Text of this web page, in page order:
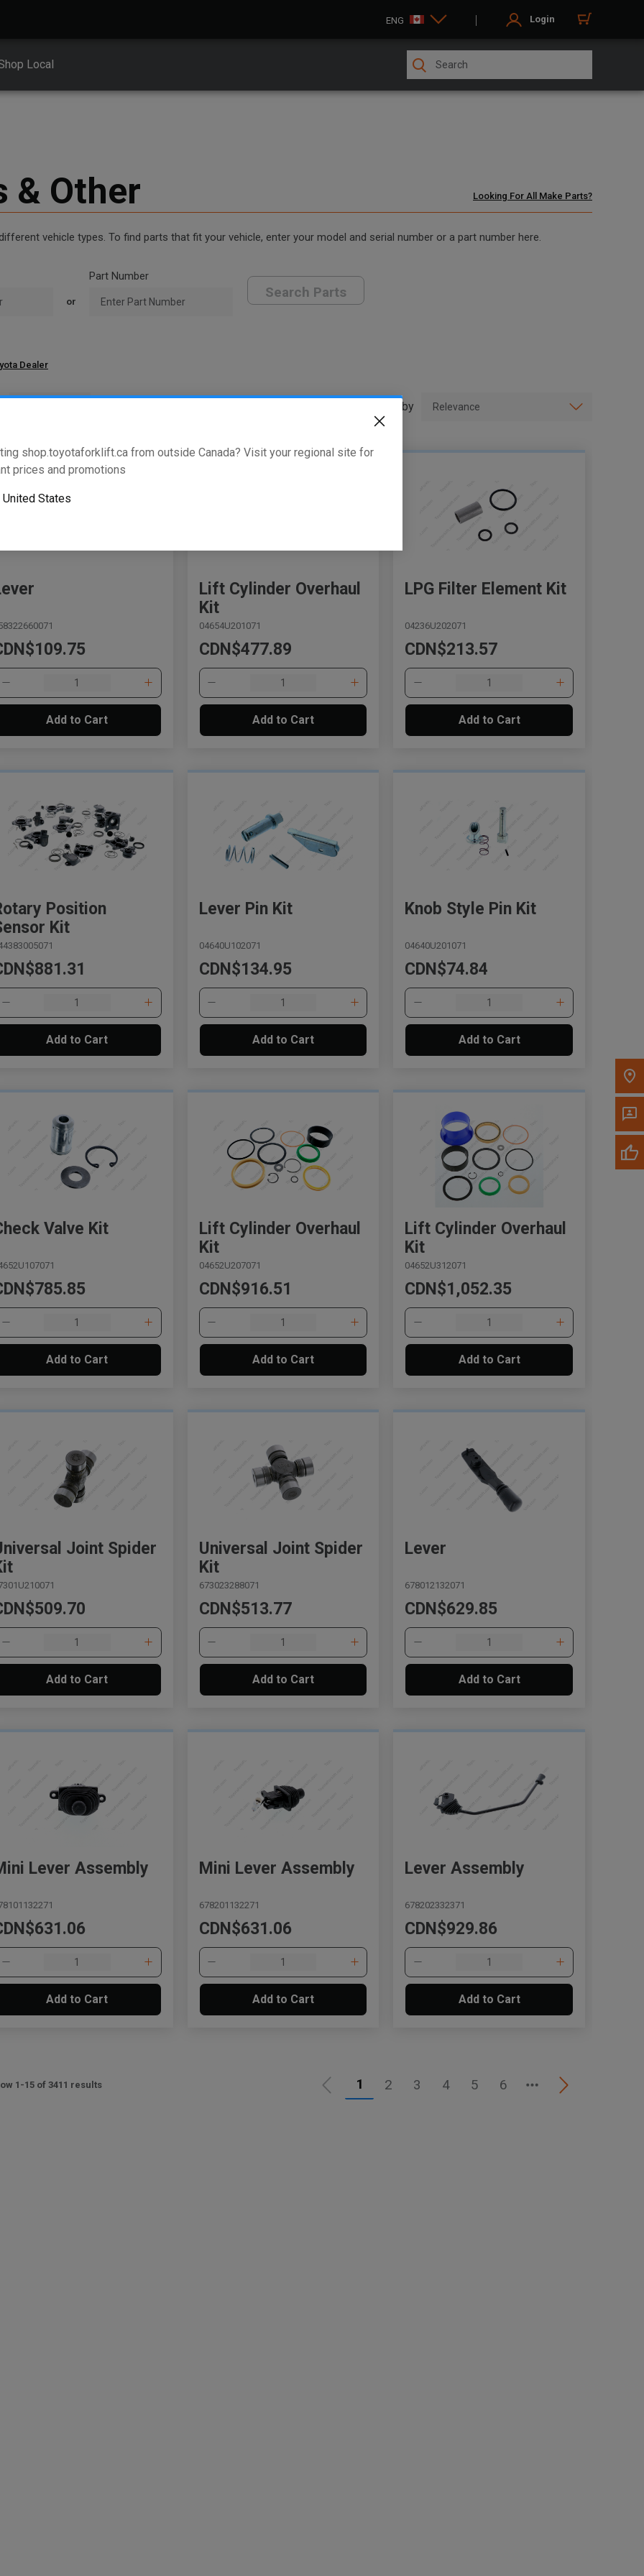
shop.toyotaforklift.ca from outside Canada? Visit your regional site for
prices and promotions
United States
ENG Login
Local
Get Direction
Write to Us
Please update the 'Deliver To' Postal Code in the
top navigation to search for another dealer.
& Other Looking For All Make Parts?
vehicle types. To find parts that fit your vehicle, enter your model and serial number or a part number here.
or
Part Number
Search Parts
Dealer
Sort by
Add to Cart
Lift Cylinder Overhaul
Kit
04654U201071
CDN$477.89
Add to Cart
LPG Filter Element Kit
04236U202071
CDN$213.57
Add to Cart
Position
Kit
Add to Cart
Lever Pin Kit
04640U102071
CDN$134.95
Add to Cart
Knob Style Pin Kit
04640U201071
CDN$74.84
Add to Cart
Valve Kit
Add to Cart
Lift Cylinder Overhaul
Kit
04652U207071
CDN$916.51
Add to Cart
Lift Cylinder Overhaul
Kit
04652U312071
CDN$1,052.35
Add to Cart
Joint Spider
Add to Cart
Universal Joint Spider
Kit
673023288071
CDN$513.77
Add to Cart
Lever
678012132071
CDN$629.85
Add to Cart
Lever Assembly
Add to Cart
Mini Lever Assembly
678201132271
CDN$631.06
Add to Cart
Lever Assembly
678202332371
CDN$929.86
Add to Cart
1-15 of 3411 results 1 2 3 4 5 6